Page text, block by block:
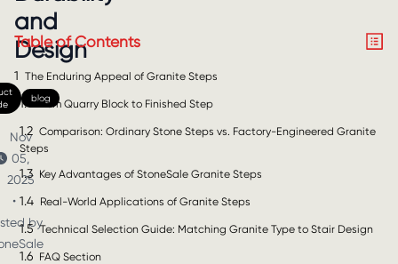
and
Design
blog
Nov
05,
2025
•
by
Table of Contents
1 The Enduring Appeal of Granite Steps
1.1 From Quarry Block to Finished Step
1.2 Comparison: Ordinary Stone Steps vs. Factory-Engineered Granite
Steps
1.3 Key Advantages of StoneSale Granite Steps
1.4 Real-World Applications of Granite Steps
1.5 Technical Selection Guide: Matching Granite Type to Stair Design
1.6 FAQ Section